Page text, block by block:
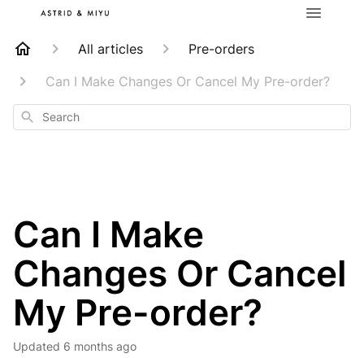
All articles
Pre-orders
Can I Make Changes Or Cancel My Pre-order?
Search
Can I Make
Changes Or Cancel
My Pre-order?
Updated 6 months ago